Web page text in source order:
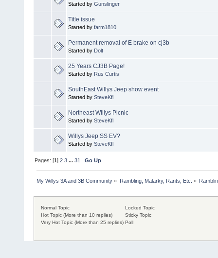
Started by Gunslinger
Title issue
Started by farm1810
Permanent removal of E brake on cj3b
Started by Dolt
25 Years CJ3B Page!
Started by Rus Curtis
SouthEast Willys Jeep show event
Started by SteveKfl
Northeast Willys Picnic
Started by SteveKfl
Willys Jeep SS EV?
Started by SteveKfl
Pages: [1]2 3 ...31 Go Up
My Willys 3A and 3B Community » Rambling, Malarky, Rants, Etc. »
Normal Topic
Hot Topic (More than 10 replies)
Very Hot Topic (More than 25 replies)
Locked Topic
Sticky Topic
Poll